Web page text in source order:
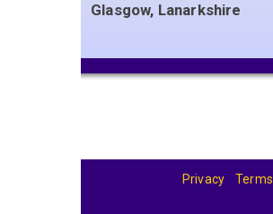
Glasgow, Lanarkshire
Privacy Terms